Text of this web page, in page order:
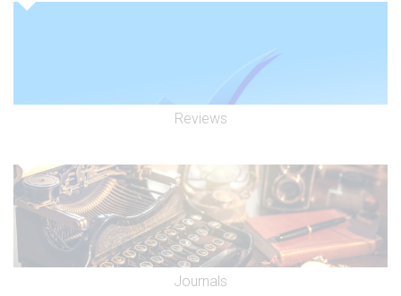
Reviews
Journals